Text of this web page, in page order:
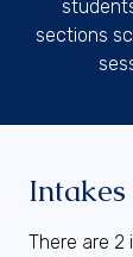
sections
Intakes
There are 2